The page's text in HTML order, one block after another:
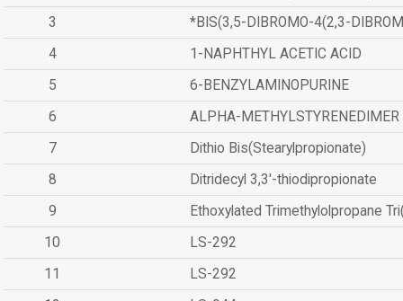
3
*BIS(3,5-DIBROMO-4(2,3-
4
1-NAPHTHYL ACETIC ACID
5
6-BENZYLAMINOPURINE
6
ALPHA-METHYLSTYRENEDIMER
7
Dithio Bis(Stearylpropionate)
8
Ditridecyl 3,3'-thiodipropionate
9
Ethoxylated Trimethylolpropane
10
LS-292
11
LS-292